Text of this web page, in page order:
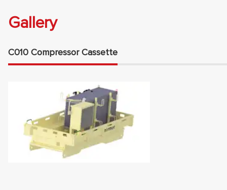
Gallery
C010 Compressor Cassette